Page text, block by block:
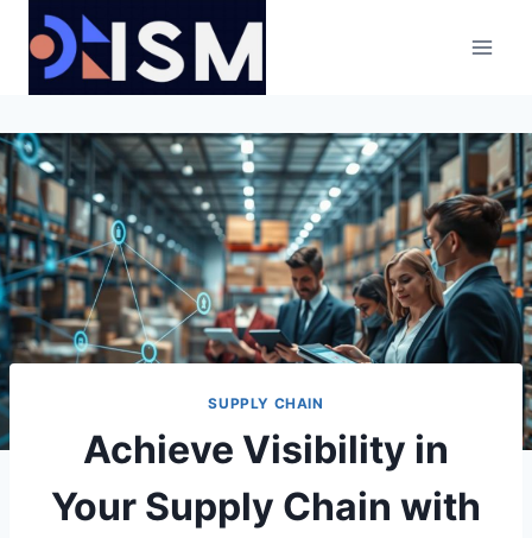
content
SUPPLY CHAIN
Achieve Visibility in
Your Supply Chain with